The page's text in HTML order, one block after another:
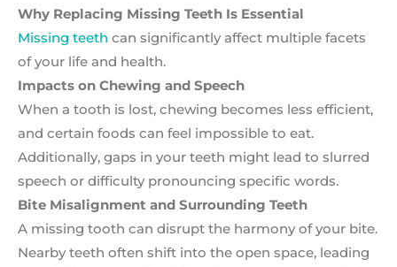
Why Replacing Missing Teeth Is Essential
Missing teeth can significantly affect multiple facets
of your life and health.
Impacts on Chewing and Speech
When a tooth is lost, chewing becomes less efficient,
and certain foods can feel impossible to eat.
Additionally, gaps in your teeth might lead to slurred
speech or difficulty pronouncing specific words.
Bite Misalignment and Surrounding Teeth
A missing tooth can disrupt the harmony of your bite.
Nearby teeth often shift into the open space, leading